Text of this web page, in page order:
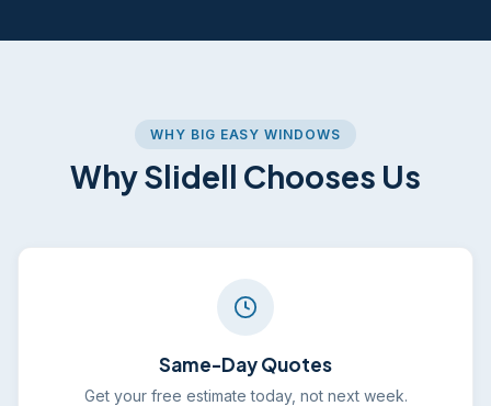
WHY BIG EASY WINDOWS
Why Slidell Chooses Us
Same-Day Quotes
Get your free estimate today, not next week.